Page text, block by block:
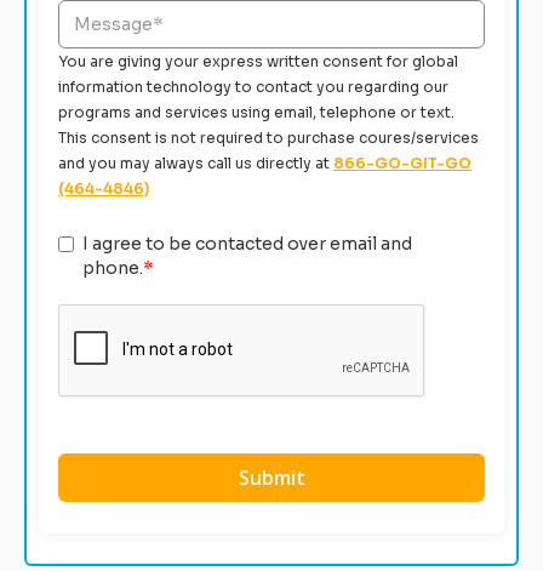
You are giving your express written consent for global
information technology to contact you regarding our
programs and services using email, telephone or text.
This consent is not required to purchase coures/services
and you may always call us directly at 866-GO-GIT-GO
(464-4846)
I agree to be contacted over email and
phone.*